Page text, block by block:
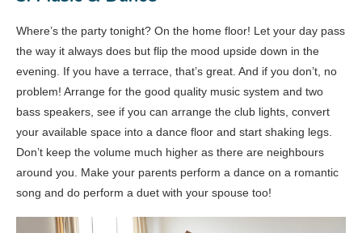
Where’s the party tonight? On the home floor! Let your day pass
the way it always does but flip the mood upside down in the
evening. If you have a terrace, that’s great. And if you don’t, no
problem! Arrange for the good quality music system and two
bass speakers, see if you can arrange the club lights, convert
your available space into a dance floor and start shaking legs.
Don’t keep the volume much higher as there are neighbours
around you. Make your parents perform a dance on a romantic
song and do perform a duet with your spouse too!